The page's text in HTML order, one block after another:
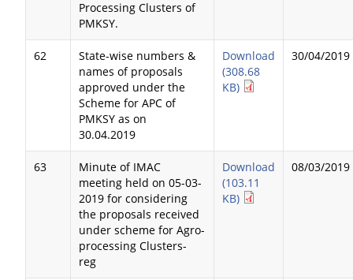
Processing Clusters of
PMKSY.
62
State-wise numbers &
names of proposals
approved under the
Scheme for APC of
PMKSY as on
30.04.2019
Download
(308.68
KB)
30/04/2019
63
Minute of IMAC
meeting held on 05-03-
2019 for considering
the proposals received
under scheme for Agro-
processing Clusters-
reg
Download
(103.11
KB)
08/03/2019